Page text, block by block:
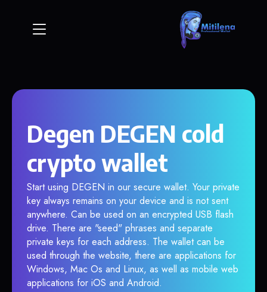
Degen DEGEN cold
crypto wallet
Start using DEGEN in our secure wallet. Your private
key always remains on your device and is not sent
anywhere. Can be used on an encrypted USB flash
drive. There are "seed" phrases and separate
private keys for each address. The wallet can be
used through the website, there are applications for
Windows, Mac Os and Linux, as well as mobile web
applications for iOS and Android.